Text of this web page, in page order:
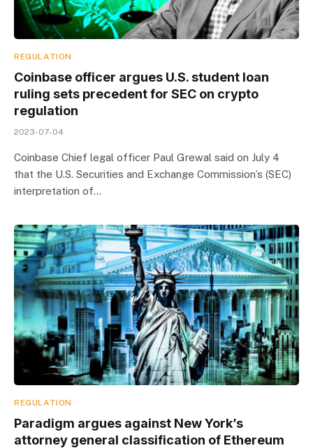
REGULATION
Coinbase officer argues U.S. student loan
ruling sets precedent for SEC on crypto
regulation
2023-07-04
Coinbase Chief legal officer Paul Grewal said on July 4
that the U.S. Securities and Exchange Commission’s (SEC)
interpretation of…
REGULATION
Paradigm argues against New York’s
attorney general classification of Ethereum